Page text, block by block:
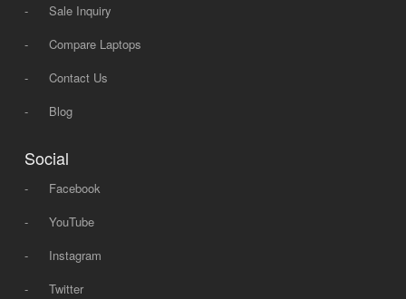
-
Sale Inquiry
-
Compare Laptops
-
Contact Us
-
Blog
Social
-
Facebook
-
YouTube
-
Instagram
-
Twitter